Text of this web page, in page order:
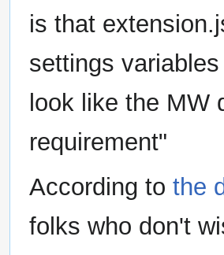
is that
settings
look like the MW
requirement"
According to the
folks who don't